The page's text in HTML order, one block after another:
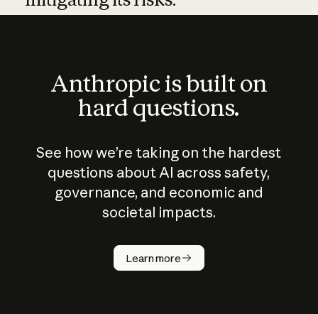
Anthropic is built on
hard questions.
See how we’re taking on the hardest
questions about AI across safety,
governance, and economic and
societal impacts.
Learn more
How does
AI work?